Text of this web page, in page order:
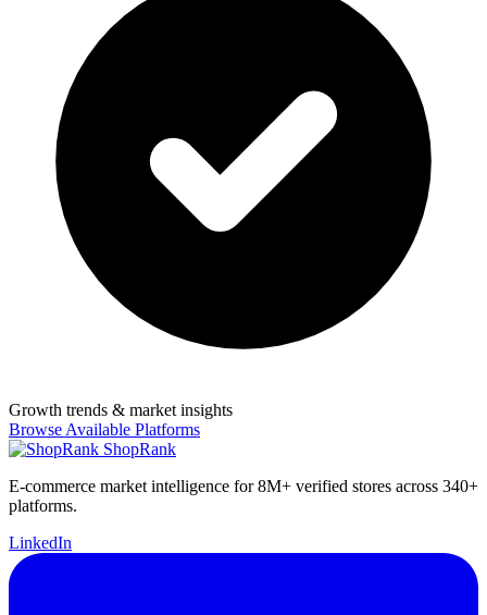
Growth trends & market insights
Browse Available Platforms
ShopRank
E-commerce market intelligence for 8M+ verified stores across 340+
platforms.
LinkedIn